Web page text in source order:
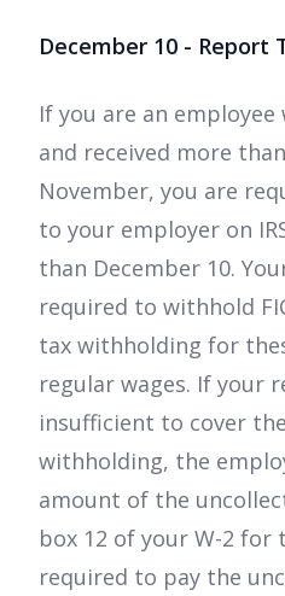
December 10 - Report
If you are an
and received more
November, you are
to your employer on
than December 10.
required to withhold
tax withholding for
regular wages. If your
insufficient to cover
withholding, the
amount of the
box 12 of your W-2 for
required to pay the